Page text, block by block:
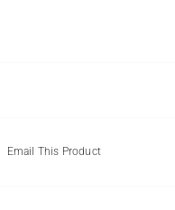
Email This Product